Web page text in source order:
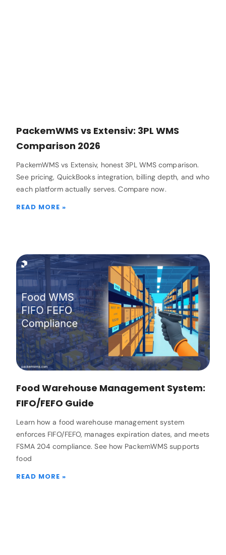
PackemWMS vs Extensiv: 3PL WMS
Comparison 2026
PackemWMS vs Extensiv, honest 3PL WMS comparison.
See pricing, QuickBooks integration, billing depth, and who
each platform actually serves. Compare now.
READ MORE »
Food Warehouse Management System:
FIFO/FEFO Guide
Learn how a food warehouse management system
enforces FIFO/FEFO, manages expiration dates, and meets
FSMA 204 compliance. See how PackemWMS supports
food
READ MORE »